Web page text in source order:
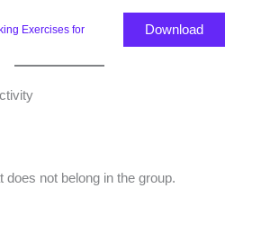
Exercises for Download
does not belong in the group.